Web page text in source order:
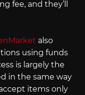
fee, and they’ll
also
using funds
is largely the
in the same way
items only